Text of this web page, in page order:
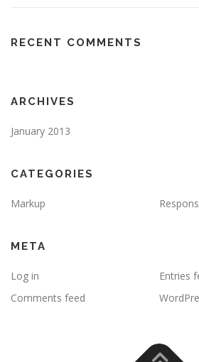
RECENT COMMENTS
ARCHIVES
January 2013
CATEGORIES
Markup
META
Log in
Entries
Comments feed